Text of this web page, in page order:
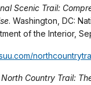
Scenic Trail:
. Washington, DC:
of the Interior,
Country Trail: